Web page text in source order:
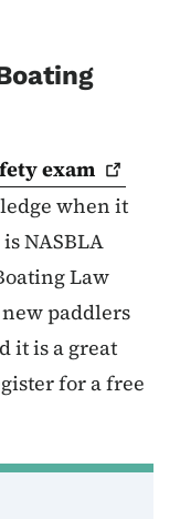
exam
when it
NASBLA
Law
paddlers
it is a great
for a free